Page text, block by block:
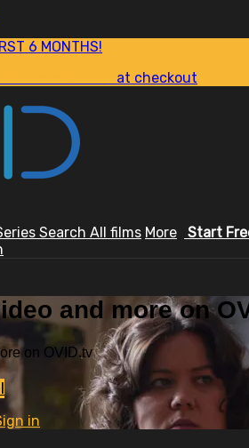
6 MONTHS!
at checkout
Search All films More Start
and more on
on OVID.tv
in